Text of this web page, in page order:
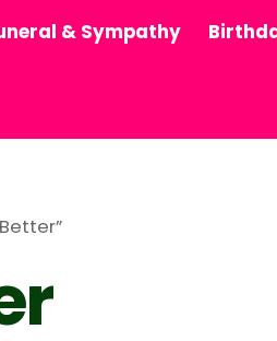
& Sympathy